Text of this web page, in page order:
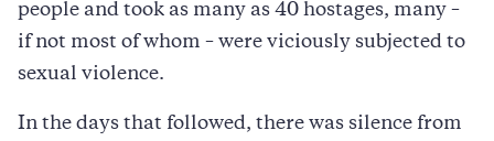
people and took as many as 40 hostages, many –
if not most of whom – were viciously subjected to
sexual violence.
In the days that followed, there was silence from